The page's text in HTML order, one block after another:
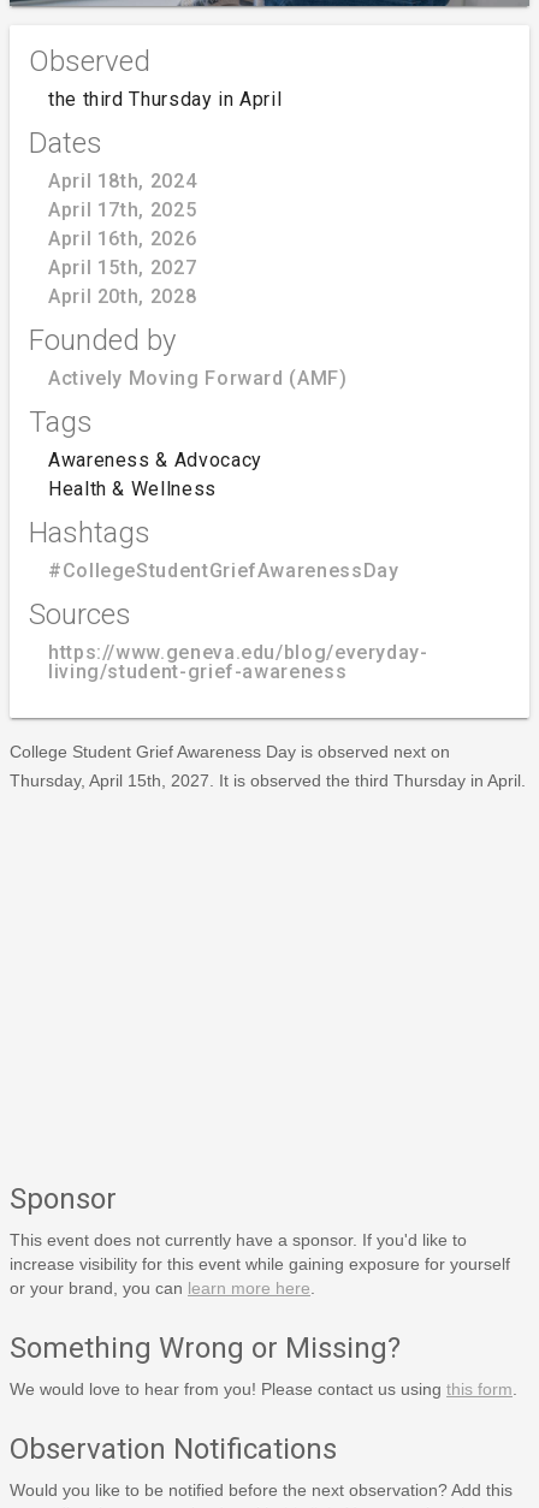
Observed
the third Thursday in April
Dates
April 18th, 2024
April 17th, 2025
April 16th, 2026
April 15th, 2027
April 20th, 2028
Founded by
Actively Moving Forward (AMF)
Tags
Awareness & Advocacy
Health & Wellness
Hashtags
#CollegeStudentGriefAwarenessDay
Sources
https://www.geneva.edu/blog/everyday-
living/student-grief-awareness
College Student Grief Awareness Day is observed next on
Thursday, April 15th, 2027. It is observed the third Thursday in April.
Sponsor
This event does not currently have a sponsor. If you'd like to
increase visibility for this event while gaining exposure for yourself
or your brand, you can learn more here
Something Wrong or Missing?
We would love to hear from you! Please contact us using this form
Observation Notifications
Would you like to be notified before the next observation? Add this